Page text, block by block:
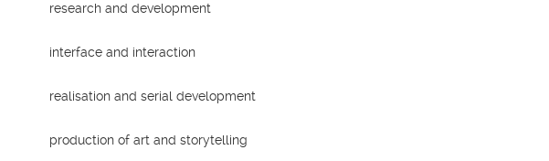
research and development
interface and interaction
realisation and serial development
production of art and storytelling